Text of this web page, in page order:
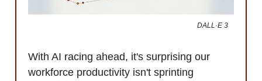
DALL·E 3
With AI racing ahead, it's surprising our
workforce productivity isn't sprinting